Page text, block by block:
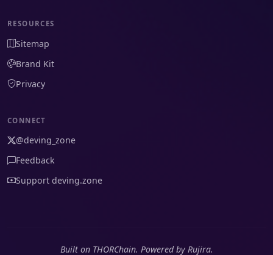
RESOURCES
Sitemap
Brand Kit
Privacy
CONNECT
@deving_zone
Feedback
Support deving.zone
Built on THORChain. Powered by Rujira.